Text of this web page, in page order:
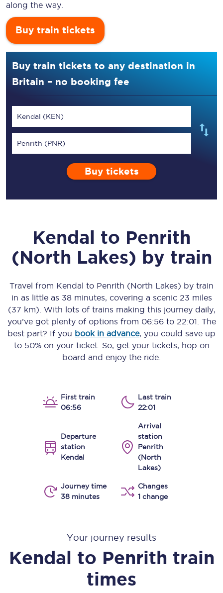
along the way.
Buy train tickets
Buy train tickets to any destination in
Britain – no booking fee
Kendal (KEN)
Penrith (PNR)
Buy tickets
Kendal to Penrith
(North Lakes) by train
Travel from Kendal to Penrith (North Lakes) by train
in as little as 38 minutes, covering a scenic 23 miles
(37 km) . With lots of trains making this journey daily,
you’ve got plenty of options from 06:56to 22:01 . The
best part? If you book in advance, you could save up
to 50% on your ticket. So, get your tickets, hop on
board and enjoy the ride.
First train
06:56
Last train
22:01
Departure
station
Kendal
Arrival
station
Penrith
(North
Lakes)
Journey time
38 minutes
Changes
1 change
Your journey results
Kendal to Penrith train
times